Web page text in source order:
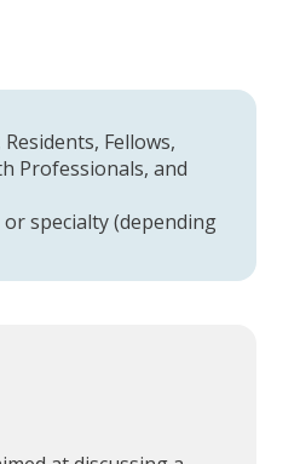
Fellows,
Professionals, and
specialty (depending